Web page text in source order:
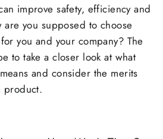
improve safety, efficiency and
are you supposed to choose
you and your company? The
to take a closer look at what
and consider the merits
product.